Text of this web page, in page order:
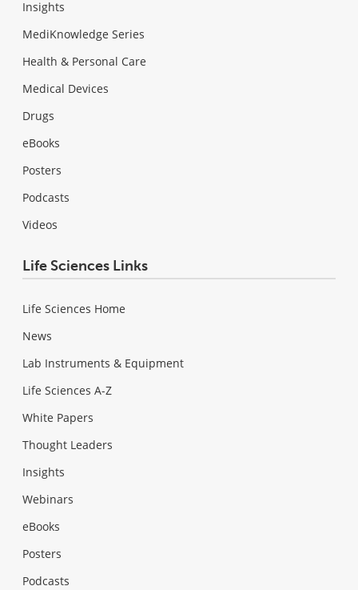
Insights
MediKnowledge Series
Health & Personal Care
Medical Devices
Drugs
eBooks
Posters
Podcasts
Videos
Life Sciences Links
Life Sciences Home
News
Lab Instruments & Equipment
Life Sciences A-Z
White Papers
Thought Leaders
Insights
Webinars
eBooks
Posters
Podcasts